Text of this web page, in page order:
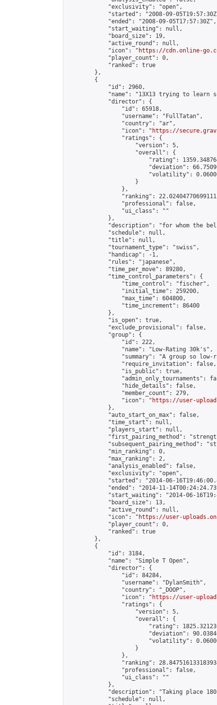
            "exclusivity": "open",
"started": "2008-09-
            "ended": "2008-09-05T17:57:30Z",
            "start_waiting": null,
            "board_size": 19,
            "active_round": null,
            "icon": "
https://cdn.online-
            "player_count": 0,
            "ranked": true
        },
        {
            "id": 2960,
"name": "13X13 trying to learn
            "director": {
                "id": 65918,
                "username": "FullTatan",
                "country": "ar",
                "icon": "
https://
                "ratings": {
                    "version": 5,
                    "overall": {
"rating":
"deviation":
"volatility":
                    }
                },
"ranking":
                "professional": false,
                "ui_class": ""
            },
"description": "for whom the
            "schedule": null,
            "title": null,
            "tournament_type": "swiss",
            "handicap": -1,
            "rules": "japanese",
            "time_per_move": 89280,
            "time_control_parameters": {
                "time_control": "fischer",
                "initial_time": 259200,
                "max_time": 604800,
                "time_increment": 86400
            },
            "is_open": true,
            "exclude_provisional": false,
            "group": {
                "id": 222,
                "name": "Low-Rating 30k's",
"summary": "A group so
                "require_invitation": false,
                "is_public": true,
"admin_only_tournaments":
                "hide_details": false,
                "member_count": 279,
                "icon": "
https://user-
            },
            "auto_start_on_max": false,
            "time_start": null,
            "players_start": null,
"first_pairing_method":
"subsequent_pairing_method":
            "min_ranking": 0,
            "max_ranking": 2,
            "analysis_enabled": false,
            "exclusivity": "open",
"started": "2014-06-
"ended": "2014-11-
"start_waiting": "2014-06-
            "board_size": 13,
            "active_round": null,
            "icon": "
https://user-
            "player_count": 0,
            "ranked": true
        },
        {
            "id": 3184,
            "name": "Simple T Open",
            "director": {
                "id": 84284,
                "username": "DylanSmith",
                "country": "_DOOP",
                "icon": "
https://user-
                "ratings": {
                    "version": 5,
                    "overall": {
"rating":
"deviation":
"volatility":
                    }
                },
"ranking":
                "professional": false,
                "ui_class": ""
            },
"description": "Taking place
            "schedule": null,